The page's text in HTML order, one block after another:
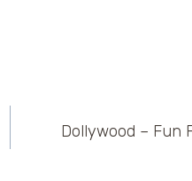
Dollywood – Fun